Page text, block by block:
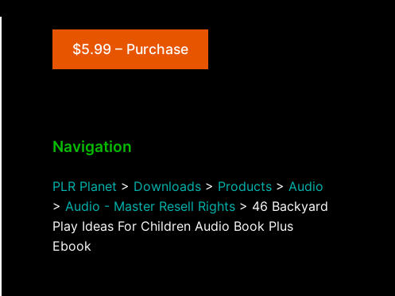
$5.99 – Purchase
Navigation
PLR Planet > Downloads> Products> Audio
> Audio - Master Resell Rights> 46 Backyard
Play Ideas For Children Audio Book Plus
Ebook